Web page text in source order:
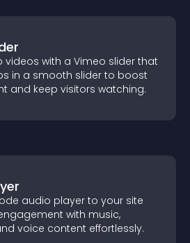
videos with a Vimeo slider that
in a smooth slider to boost
and keep visitors watching.
audio player to your site
with music,
voice content effortlessly.